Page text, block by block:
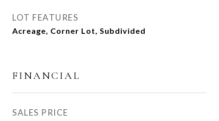
LOT FEATURES
Acreage, Corner Lot, Subdivided
FINANCIAL
SALES PRICE